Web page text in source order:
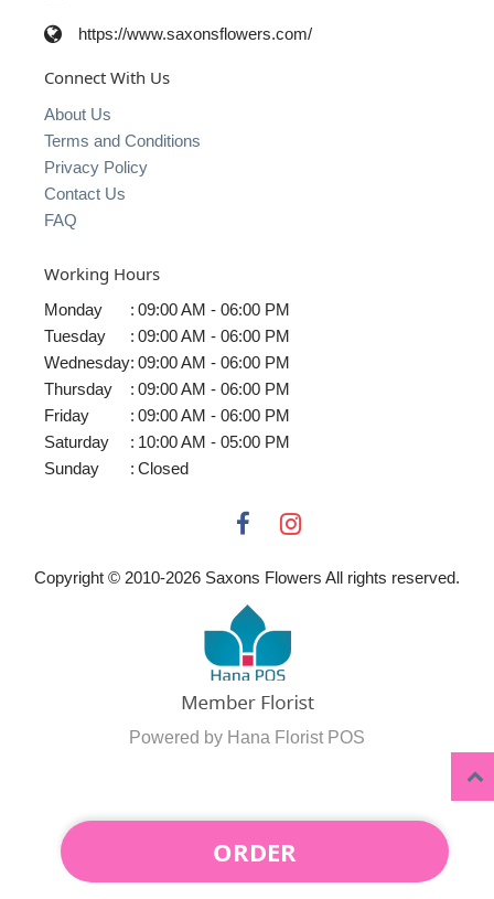
ORDER
https://www.saxonsflowers.com/
Connect With Us
About Us
Terms and Conditions
Privacy Policy
Contact Us
FAQ
Working Hours
Monday : 09:00 AM - 06:00 PM
Tuesday
: 09:00 AM - 06:00 PM
Wednesday: 09:00 AM - 06:00 PM
Thursday
: 09:00 AM - 06:00 PM
Friday
: 09:00 AM - 06:00 PM
Saturday
: 10:00 AM - 05:00 PM
Sunday
: Closed
Copyright © 2010-2026 Saxons Flowers All rights reserved.
Powered by Hana Florist POS